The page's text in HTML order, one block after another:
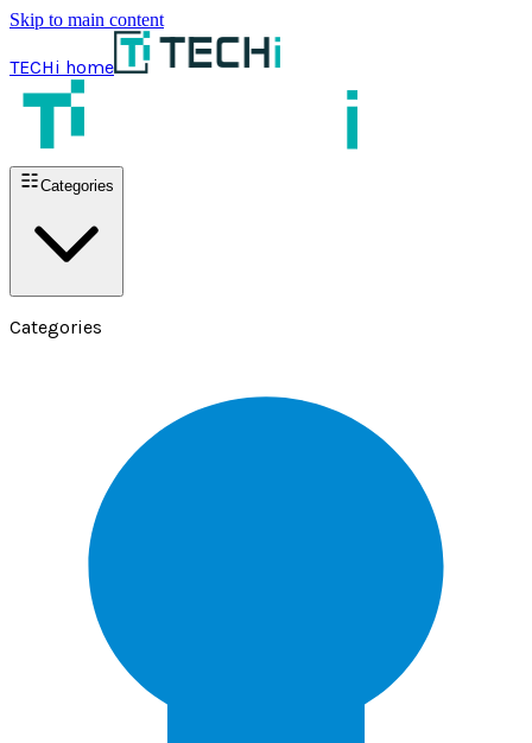
Skip to main content
TECHi home
Categories
Categories